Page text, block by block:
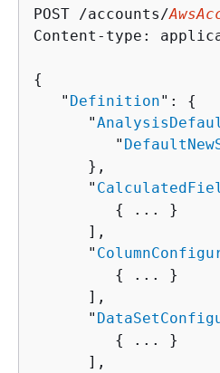
POST /accounts/
Content-type:
{
   "
Definition": {
      "
         "
      },
      "
{
... }
      ],
      "
{
... }
      ],
      "
{
... }
      ],